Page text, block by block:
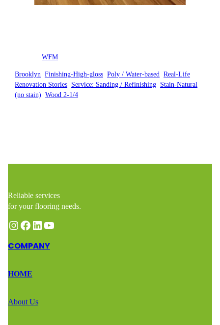
Posted byWFM
Brooklyn , Finishing-High-gloss , Poly / Water-based , Real-Life
Renovation Stories Service: Sanding / Refinishing Stain-Natural
(no stain) , Wood 2-1/4
Reliable services
for your flooring needs.
Instagram Facebook LinkedIn YouTube
COMPANY
HOME
About Us